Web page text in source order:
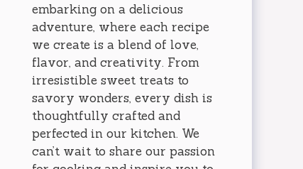
embarking on a delicious
adventure, where each recipe
we create is a blend of love,
flavor, and creativity. From
irresistible sweet treats to
savory wonders, every dish is
thoughtfully crafted and
perfected in our kitchen. We
can’t wait to share our passion